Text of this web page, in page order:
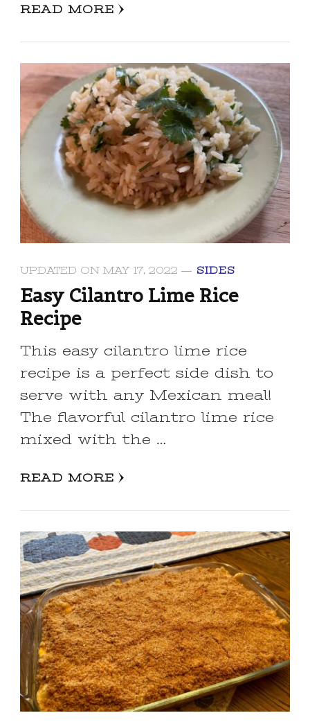
READ MORE
UPDATED ON MAY 17, 2022 SIDES
Easy Cilantro Lime Rice
Recipe
This easy cilantro lime rice
recipe is a perfect side dish to
serve with any Mexican meal!
The flavorful cilantro lime rice
mixed with the …
READ MORE